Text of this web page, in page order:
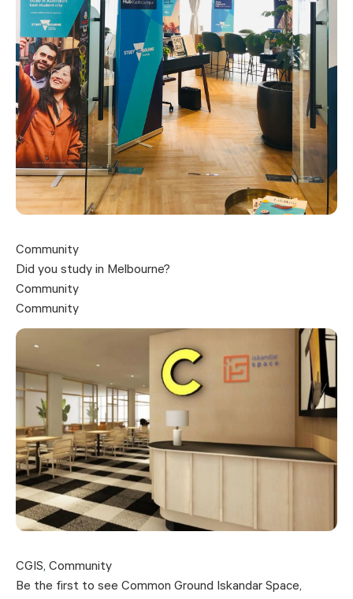
Community
Did you study in Melbourne?
Community
Community
CGIS, Community
Be the first to see Common Ground Iskandar Space,